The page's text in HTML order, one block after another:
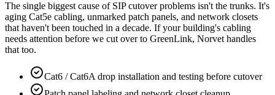
The single biggest cause of SIP cutover problems isn't the trunks. It's
aging Cat5e cabling, unmarked patch panels, and network closets
that haven't been touched in a decade. If your building's cabling
needs attention before we cut over to GreenLink, Norvet handles
that too.
Cat6 / Cat6A drop installation and testing before cutover